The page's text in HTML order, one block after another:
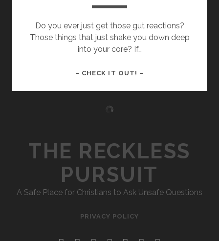
Do you ever just get those gut reactions?
Those things that just shake you down deep
into your core? If…
– CHECK IT OUT! –
GUT
(ENNEAGRAM
PART
THE RECKLESS
PURSUIT
A Safe Place for Christians to Ask Unsafe Questions
PRIVACY POLICY